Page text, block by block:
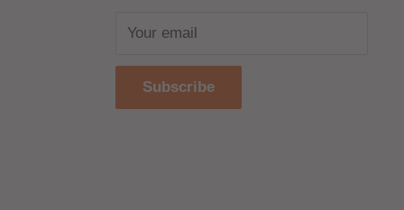
Your email
Subscribe